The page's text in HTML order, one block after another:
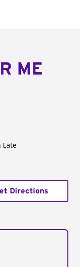
ME
Late
Directions